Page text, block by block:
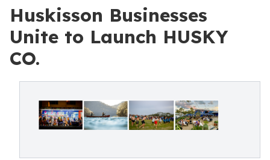
Huskisson Businesses
Unite to Launch HUSKY
CO.